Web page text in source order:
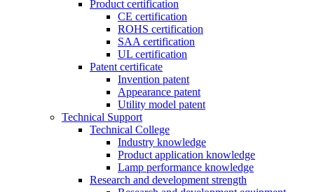
Product certification
CE certification
ROHS certification
SAA certification
UL certification
Patent certificate
Invention patent
Appearance patent
Utility model patent
Technical Support
Technical College
Industry knowledge
Product application knowledge
Lamp performance knowledge
Research and development strength